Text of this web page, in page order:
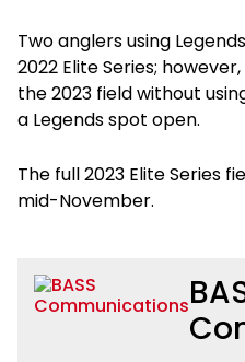
Two anglers using
2022 Elite Series;
the 2023 field without
a Legends spot open.
The full 2023 Elite Series
mid-November.